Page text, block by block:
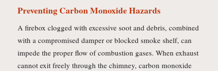
Preventing Carbon Monoxide Hazards
A firebox clogged with excessive soot and debris, combined
with a compromised damper or blocked smoke shelf, can
impede the proper flow of combustion gases. When exhaust
cannot exit freely through the chimney, carbon monoxide